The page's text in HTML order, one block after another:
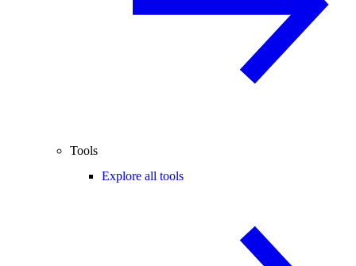
Tools
Explore all tools